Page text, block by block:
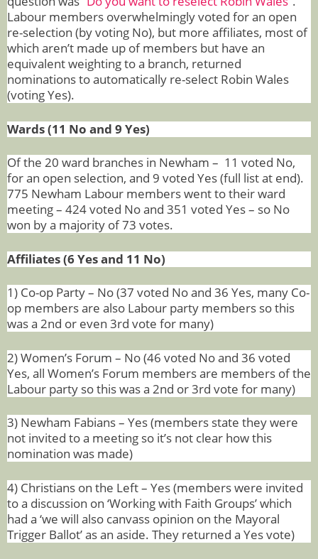
Labour members overwhelmingly voted for an open
re-selection (by voting No), but more affiliates, most of
which aren’t made up of members but have an
equivalent weighting to a branch, returned
nominations to automatically re-select Robin Wales
(voting Yes).
Wards (11 No and 9 Yes)
Of the 20 ward branches in Newham – 11 voted No,
for an open selection, and 9 voted Yes (full list at end).
775 Newham Labour members went to their ward
meeting – 424 voted No and 351 voted Yes – so No
won by a majority of 73 votes.
Affiliates (6 Yes and 11 No)
1) Co-op Party – No (37 voted No and 36 Yes, many Co-
op members are also Labour party members so this
was a 2nd or even 3rd vote for many)
2) Women’s Forum – No (46 voted No and 36 voted
Yes, all Women’s Forum members are members of the
Labour party so this was a 2nd or 3rd vote for many)
3) Newham Fabians – Yes (members state theywere
not invited to a meeting so it’s not clear how this
nomination was made)
4) Christians on the Left – Yes (members were invited
to a discussion on ‘Working with Faith Groups’ which
had a ‘we will also canvass opinion on the Mayoral
Trigger Ballot’ as an aside. They returned a Yes vote)